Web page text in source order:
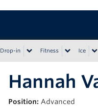
Drop-in Fitness Ice
Hannah
Position: Advanced